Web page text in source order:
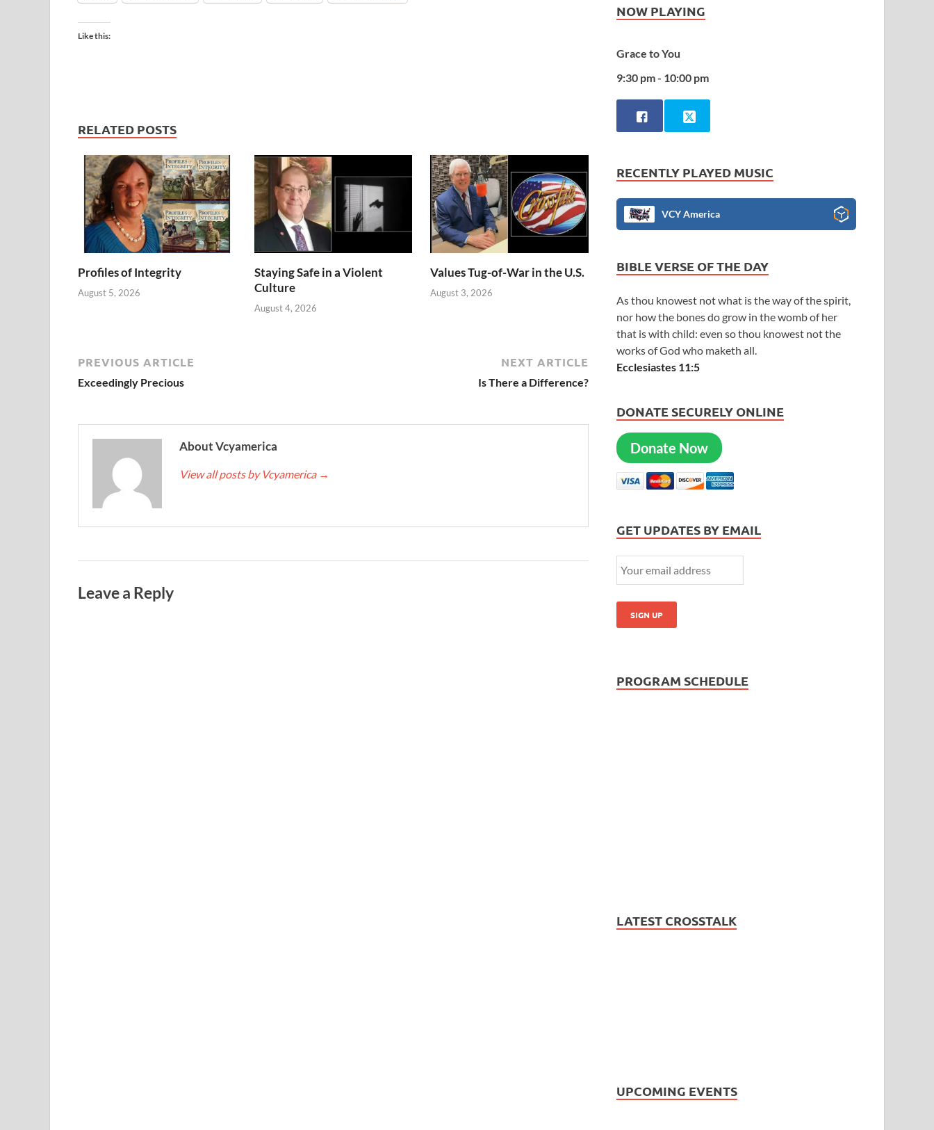
Like this:
RELATED POSTS
Profiles of Integrity
August 5, 2026
Staying Safe in a Violent
Culture
August 4, 2026
Values Tug-of-War in the U.S.
August 3, 2026
PREVIOUS ARTICLE
Exceedingly Precious
NEXT ARTICLE
Is There a Difference?
About Vcyamerica
View all posts by Vcyamerica →
Leave a Reply
NOW PLAYING
Grace to You
9:30 pm - 10:00 pm
RECENTLY PLAYED MUSIC
VCY America
BIBLE VERSE OF THE DAY
As thou knowest not what is the way of the spirit,
nor how the bones do grow in the womb of her
that is with child: even so thou knowest not the
works of God who maketh all.
Ecclesiastes 11:5
DONATE SECURELY ONLINE
Donate Now
GET UPDATES BY EMAIL
PROGRAM SCHEDULE
LATEST CROSSTALK
UPCOMING EVENTS